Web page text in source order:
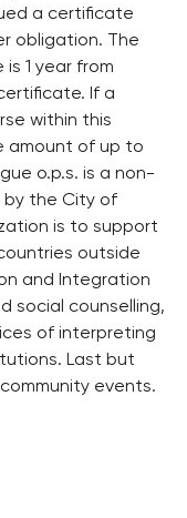
a certificate
obligation. The
1 year from
If a
within this
amount of up to
o.p.s. is a non-
by the City of
is to support
outside
and Integration
social counselling,
of interpreting
Last but
events.